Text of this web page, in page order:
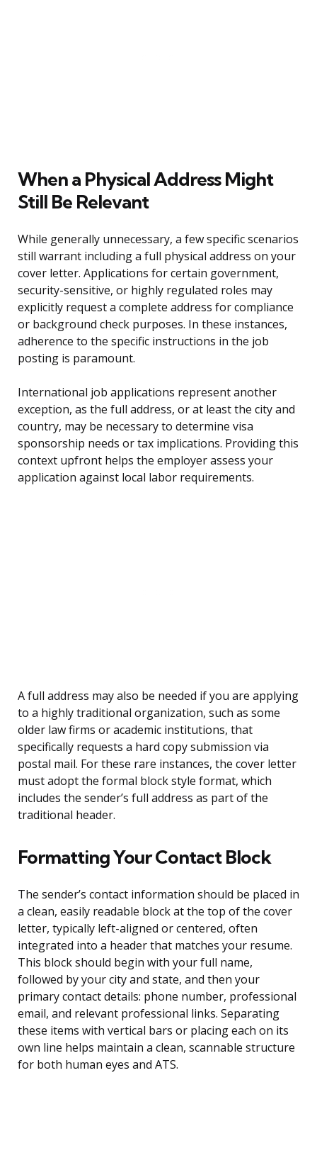
When a Physical Address Might
Still Be Relevant
While generally unnecessary, a few specific scenarios
still warrant including a full physical address on your
cover letter. Applications for certain government,
security-sensitive, or highly regulated roles may
explicitly request a complete address for compliance
or background check purposes. In these instances,
adherence to the specific instructions in the job
posting is paramount.
International job applications represent another
exception, as the full address, or at least the city and
country, may be necessary to determine visa
sponsorship needs or tax implications. Providing this
context upfront helps the employer assess your
application against local labor requirements.
A full address may also be needed if you are applying
to a highly traditional organization, such as some
older law firms or academic institutions, that
specifically requests a hard copy submission via
postal mail. For these rare instances, the cover letter
must adopt the formal block style format, which
includes the sender’s full address as part of the
traditional header.
Formatting Your Contact Block
The sender’s contact information should be placed in
a clean, easily readable block at the top of the cover
letter, typically left-aligned or centered, often
integrated into a header that matches your resume.
This block should begin with your full name,
followed by your city and state, and then your
primary contact details: phone number, professional
email, and relevant professional links. Separating
these items with vertical bars or placing each on its
own line helps maintain a clean, scannable structure
for both human eyes and ATS.